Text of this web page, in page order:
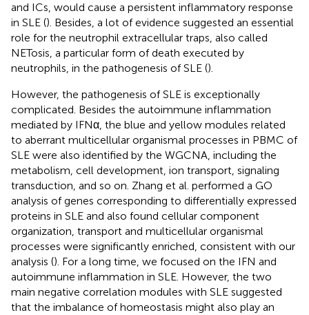
and ICs, would cause a persistent inflammatory response
in SLE (). Besides, a lot of evidence suggested an essential
role for the neutrophil extracellular traps, also called
NETosis, a particular form of death executed by
neutrophils, in the pathogenesis of SLE ().
However, the pathogenesis of SLE is exceptionally
complicated. Besides the autoimmune inflammation
mediated by IFNα, the blue and yellow modules related
to aberrant multicellular organismal processes in PBMC of
SLE were also identified by the WGCNA, including the
metabolism, cell development, ion transport, signaling
transduction, and so on. Zhang et al. performed a GO
analysis of genes corresponding to differentially expressed
proteins in SLE and also found cellular component
organization, transport and multicellular organismal
processes were significantly enriched, consistent with our
analysis (). For a long time, we focused on the IFN and
autoimmune inflammation in SLE. However, the two
main negative correlation modules with SLE suggested
that the imbalance of homeostasis might also play an